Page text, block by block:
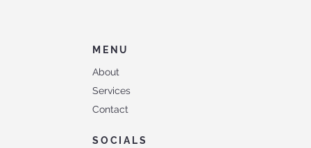
MENU
About
Services
Contact
SOCIALS